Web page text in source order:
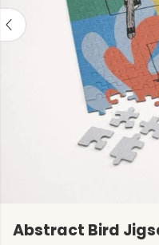
Abstract Bird